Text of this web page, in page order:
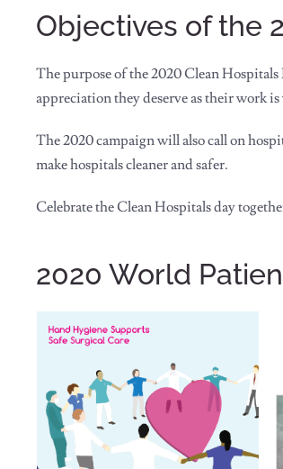
Objectives of the
The purpose of the 2020 Clean
appreciation they deserve as their work
The 2020 campaign will also call on
make hospitals cleaner and safer.
Celebrate the Clean Hospitals day
2020 World